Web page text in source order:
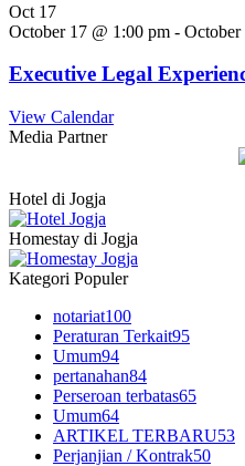
Oct 17
October 17 @ 1:00 pm - October
Executive Legal
View Calendar
Media Partner
Hotel di Jogja
Homestay di Jogja
Kategori Populer
notariat100
Peraturan Terkait95
Umum94
pertanahan84
Perseroan terbatas65
Umum64
ARTIKEL TERBARU53
Perjanjian / Kontrak50